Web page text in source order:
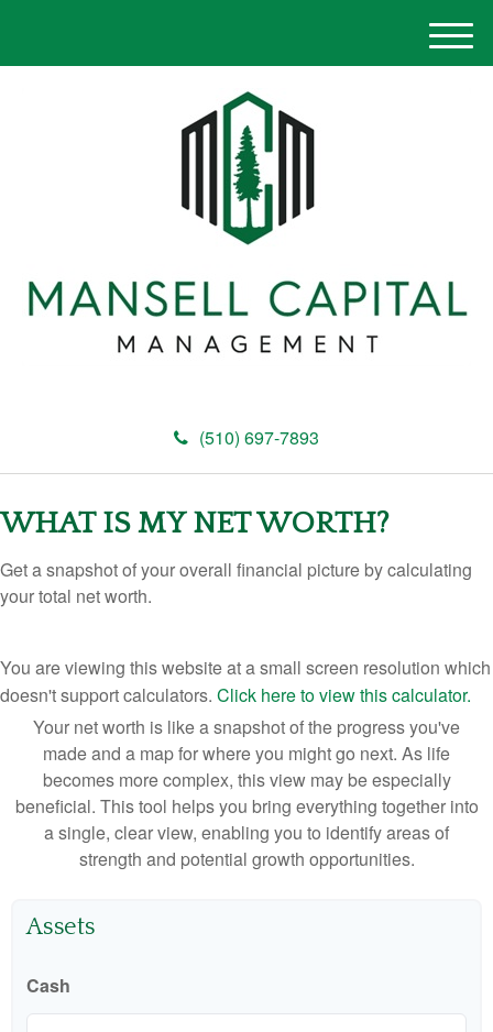
(510) 697-7893
M
WHAT IS MY NET WORTH?
Get a snapshot of your overall financial picture by calculating
your total net worth.
You are viewing this website at a small screen resolution which
doesn't support calculators. Click here to view this calculator.
Your net worth is like a snapshot of the progress you've
made and a map for where you might go next. As life
becomes more complex, this view may be especially
beneficial. This tool helps you bring everything together into
a single, clear view, enabling you to identify areas of
strength and potential growth opportunities.
Assets
Cash